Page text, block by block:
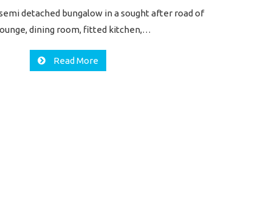
detached bungalow in a sought after road of
dining room, fitted kitchen,…
Read More